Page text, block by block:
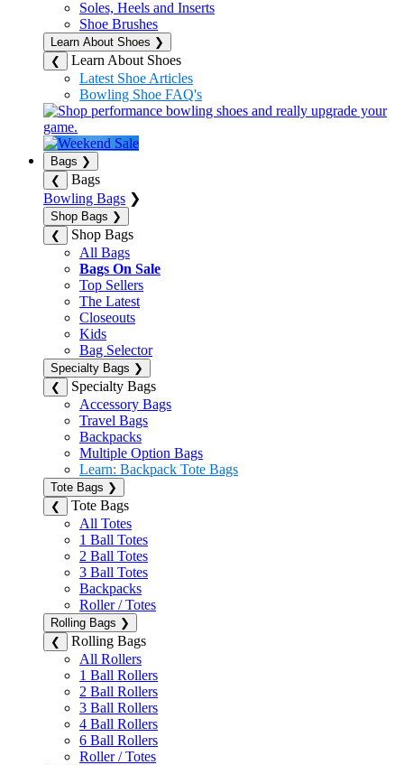
Soles, Heels and Inserts
Shoe Brushes
Learn About Shoes ❯
❮
Learn About Shoes
Latest Shoe Articles
Bowling Shoe FAQ's
Bags ❯
❮
Bags
Bowling Bags ❯
Shop Bags ❯
❮
Shop Bags
All Bags
Bags On Sale
Top Sellers
The Latest
Closeouts
Kids
Bag Selector
Specialty Bags ❯
❮
Specialty Bags
Accessory Bags
Travel Bags
Backpacks
Multiple Option Bags
Learn: Backpack Tote Bags
Tote Bags ❯
❮
Tote Bags
All Totes
1 Ball Totes
2 Ball Totes
3 Ball Totes
Backpacks
Roller / Totes
Rolling Bags ❯
❮
Rolling Bags
All Rollers
1 Ball Rollers
2 Ball Rollers
3 Ball Rollers
4 Ball Rollers
6 Ball Rollers
Roller / Totes